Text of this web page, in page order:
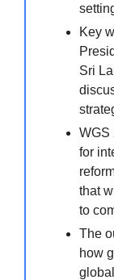
Key
Sri
WGS
for
that
to
The
how